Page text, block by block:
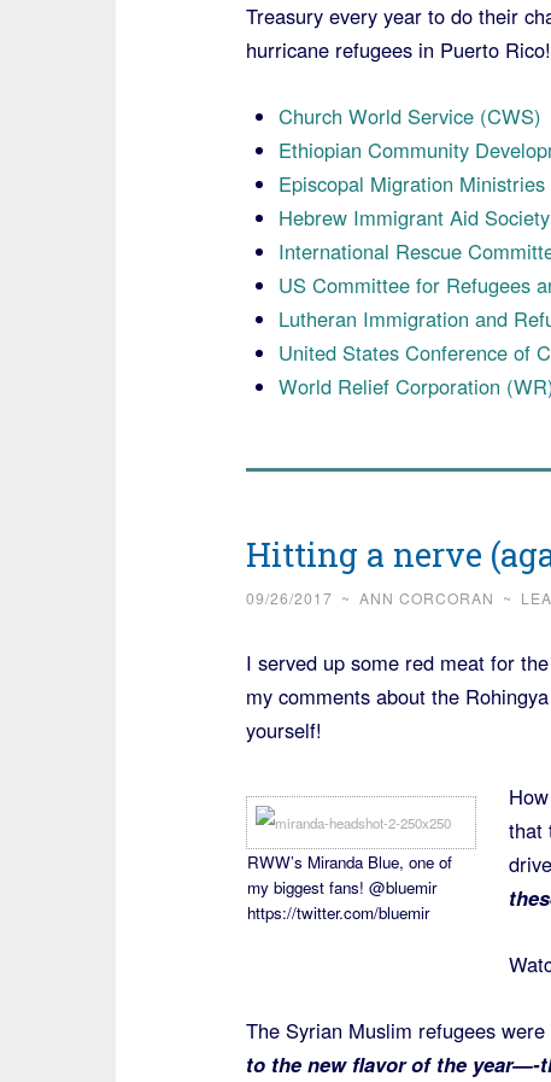
Treasury every year to do their
hurricane refugees in Puerto Rico!
Church World Service (CWS)
Ethiopian Community
Episcopal Migration
Hebrew Immigrant Aid
International Rescue
US Committee for Refugees
Lutheran Immigration and
United States Conference of
World Relief Corporation
Hitting a nerve
09/26/2017 ~ ANN CORCORAN ~
I served up some red meat for the
my comments about the
yourself!
RWW’s Miranda Blue, one of
my biggest fans! @bluemir
https://twitter.com/bluemir
that
The Syrian Muslim refugees
to the new flavor of the year—-